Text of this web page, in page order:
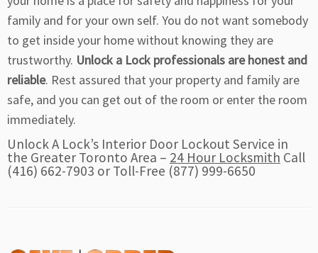
family and for your own self. You do not want somebody
to get inside your home without knowing they are
trustworthy. Unlock a Lock professionals are honest and
reliable. Rest assured that your property and family are
safe, and you can get out of the room or enter the room
immediately.
Unlock A Lock’s Interior Door Lockout Service in
the Greater Toronto Area – 24 Hour Locksmith Call
(416) 662-7903 or Toll-Free (877) 999-6650